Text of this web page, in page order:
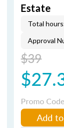
Estate
Total
Approval
$39
Promo Code
Add